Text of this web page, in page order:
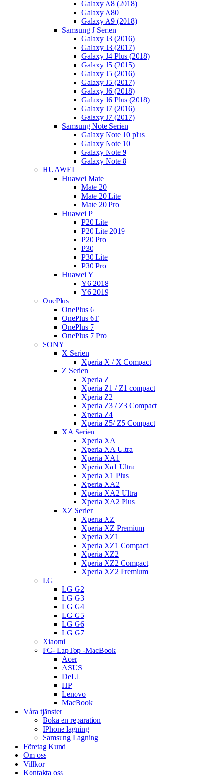
Galaxy A8 (2018)
Galaxy A80
Galaxy A9 (2018)
Samsung J Serien
Galaxy J3 (2016)
Galaxy J3 (2017)
Galaxy J4 Plus (2018)
Galaxy J5 (2015)
Galaxy J5 (2016)
Galaxy J5 (2017)
Galaxy J6 (2018)
Galaxy J6 Plus (2018)
Galaxy J7 (2016)
Galaxy J7 (2017)
Samsung Note Serien
Galaxy Note 10 plus
Galaxy Note 10
Galaxy Note 9
Galaxy Note 8
HUAWEI
Huawei Mate
Mate 20
Mate 20 Lite
Mate 20 Pro
Huawei P
P20 Lite
P20 Lite 2019
P20 Pro
P30
P30 Lite
P30 Pro
Huawei Y
Y6 2018
Y6 2019
OnePlus
OnePlus 6
OnePlus 6T
OnePlus 7
OnePlus 7 Pro
SONY
X Serien
Xperia X / X Compact
Z Serien
Xperia Z
Xperia Z1 / Z1 compact
Xperia Z2
Xperia Z3 / Z3 Compact
Xperia Z4
Xperia Z5/ Z5 Compact
XA Serien
Xperia XA
Xperia XA Ultra
Xperia XA1
Xperia Xa1 Ultra
Xperia X1 Plus
Xperia XA2
Xperia XA2 Ultra
Xperia XA2 Plus
XZ Serien
Xperia XZ
Xperia XZ Premium
Xperia XZ1
Xperia XZ1 Compact
Xperia XZ2
Xperia XZ2 Compact
Xperia XZ2 Premium
LG
LG G2
LG G3
LG G4
LG G5
LG G6
LG G7
Xiaomi
PC- LapTop -MacBook
Acer
ASUS
DeLL
HP
Lenovo
MacBook
Våra tjänster
Boka en reparation
IPhone lagning
Samsung Lagning
Företag Kund
Om oss
Villkor
Kontakta oss